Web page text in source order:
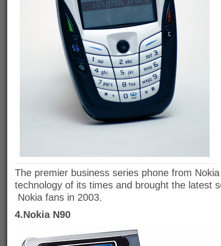
The premier business series phone from
technology of its times and brought the latest
Nokia fans in 2003.
4.Nokia N90